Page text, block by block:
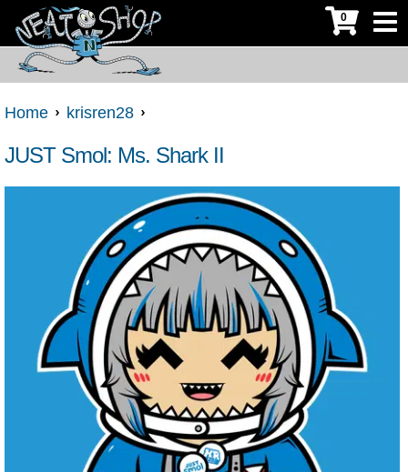
0
Home krisren28
JUST Smol: Ms. Shark II